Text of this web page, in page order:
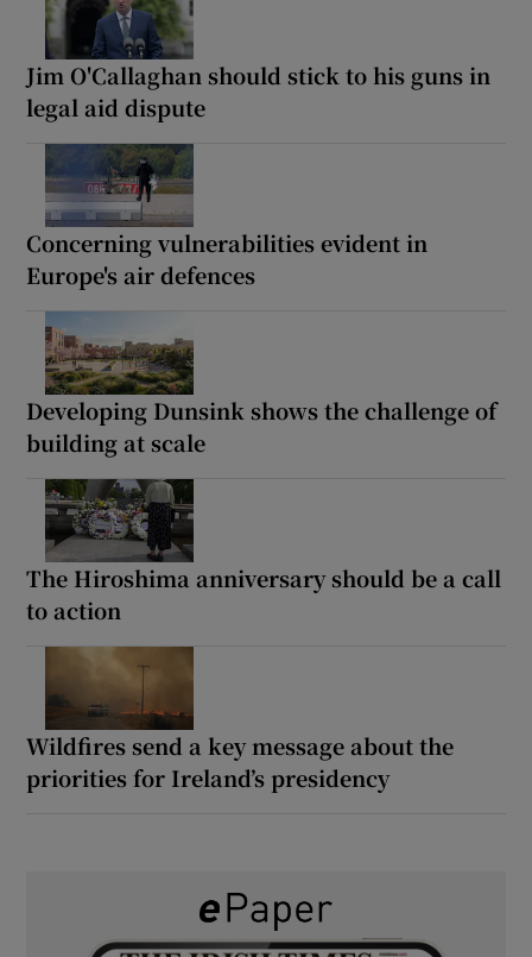
Jim O'Callaghan should stick to his guns in
legal aid dispute
Concerning vulnerabilities evident in
Europe's air defences
Developing Dunsink shows the challenge of
building at scale
The Hiroshima anniversary should be a call
to action
Wildfires send a key message about the
priorities for Ireland’s presidency